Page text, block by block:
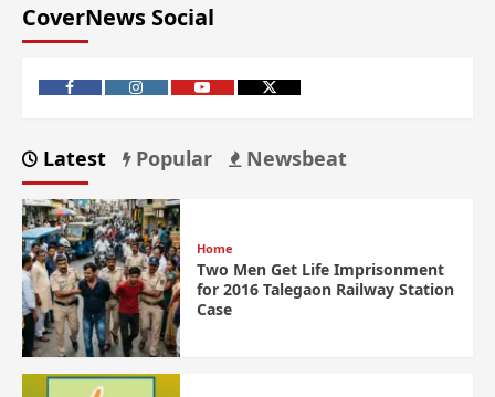
CoverNews Social
Latest Popular Newsbeat
Home
Two Men Get Life Imprisonment
for 2016 Talegaon Railway Station
Case